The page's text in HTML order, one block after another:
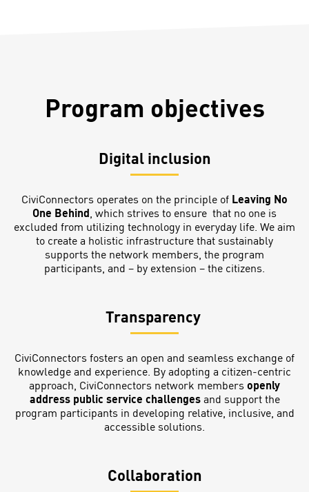
Program objectives
Digital inclusion
CiviConnectors operates on the principle of Leaving No
One Behind , which strives to ensure that no one is
excluded from utilizing technology in everyday life. We aim
to create a holistic infrastructure that sustainably
supports the network members, the program
participants, and – by extension – the citizens.
Transparency
CiviConnectors fosters an open and seamless exchange of
knowledge and experience. By adopting a citizen-centric
approach, CiviConnectors network membersopenly
address public service challengesand support the
program participants in developing relative, inclusive, and
accessible solutions.
Collaboration